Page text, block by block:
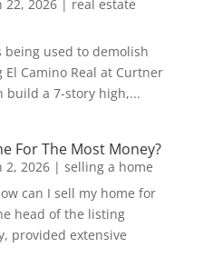
22, 2026| real estate
being used to demolish
Camino Real at Curtner
build a 7-story high,...
For The Most Money?
2, 2026| selling a home
can I sell my home for
head of the listing
provided extensive